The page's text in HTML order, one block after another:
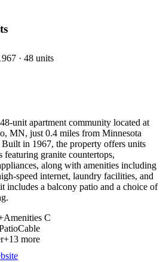
· 48 units
unit apartment community located at
MN, just 0.4 miles from Minnesota
in 1967, the property offers units
granite countertops,
along with amenities including
speed internet, laundry facilities, and
includes a balcony patio and a choice of
Amenities C
Cable
+13 more